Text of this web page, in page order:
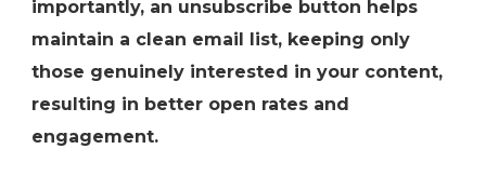
importantly, an unsubscribe button helps
maintain a clean email list, keeping only
those genuinely interested in your content,
resulting in better open rates and
engagement.